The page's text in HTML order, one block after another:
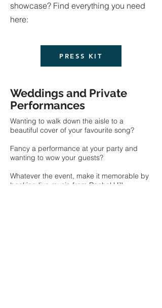
showcase? Find everything you need
here:
PRESS KIT
Weddings and Private
Performances
Wanting to walk down the aisle to a
beautiful cover of your favourite song?
Fancy a performance at your party and
wanting to wow your guests?
Whatever the event, make it memorable by
booking live music from Rachel Hill.